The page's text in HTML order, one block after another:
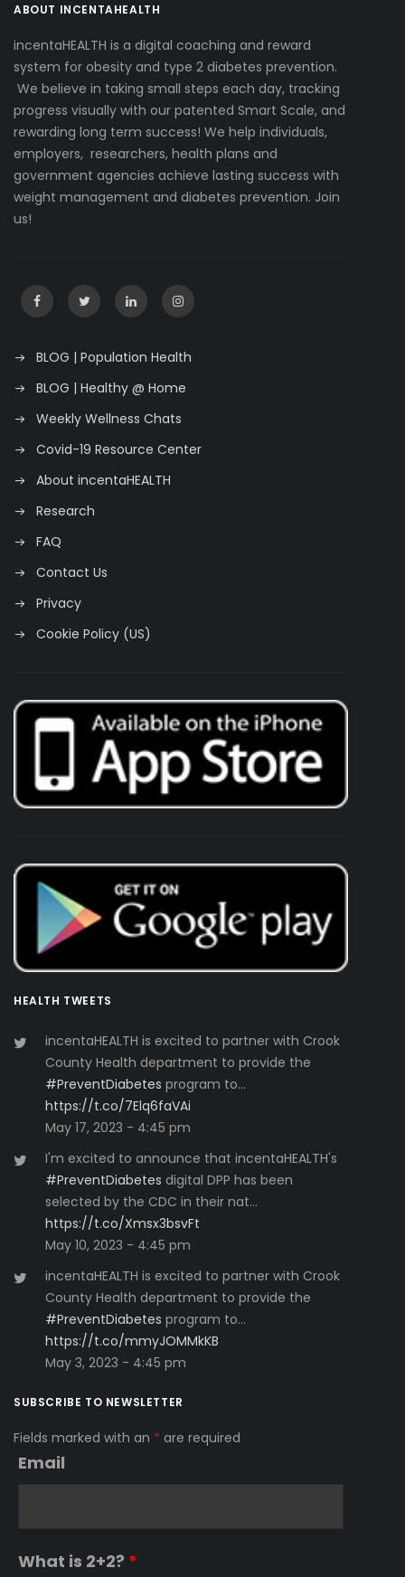
ABOUT INCENTAHEALTH
incentaHEALTH is a digital coaching and reward
system for obesity and type 2 diabetes prevention.
We believe in taking small steps each day, tracking
progress visually with our patented Smart Scale, and
rewarding long term success! We help individuals,
employers, researchers, health plans and
government agencies achieve lasting success with
weight management and diabetes prevention. Join
us!
BLOG | Population Health
BLOG | Healthy @ Home
Weekly Wellness Chats
Covid-19 Resource Center
About incentaHEALTH
Research
FAQ
Contact Us
Privacy
Cookie Policy (US)
HEALTH TWEETS
incentaHEALTH is excited to partner with Crook
County Health department to provide the
#PreventDiabetes program to…
https://t.co/7Elq6faVAi
May 17, 2023 - 4:45 pm
I'm excited to announce that incentaHEALTH's
#PreventDiabetes digital DPP has been
selected by the CDC in their nat…
https://t.co/Xmsx3bsvFt
May 10, 2023 - 4:45 pm
incentaHEALTH is excited to partner with Crook
County Health department to provide the
#PreventDiabetes program to…
https://t.co/mmyJOMMkKB
May 3, 2023 - 4:45 pm
SUBSCRIBE TO NEWSLETTER
Fields marked with an * are required
Email
What is 2+2? *